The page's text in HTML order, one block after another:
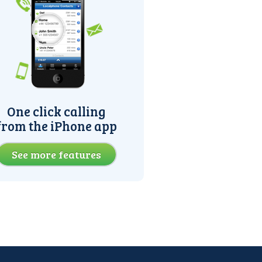
One click calling
the iPhone app
See more features